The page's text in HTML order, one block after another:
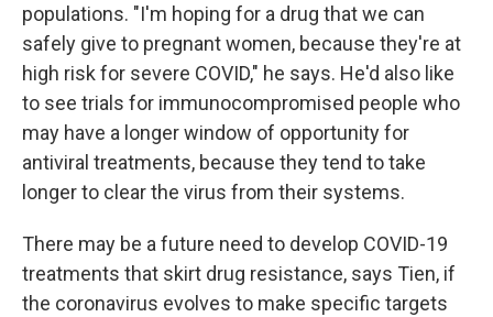
populations. "I'm hoping for a drug that we can
safely give to pregnant women, because they're at
high risk for severe COVID," he says. He'd also like
to see trials for immunocompromised people who
may have a longer window of opportunity for
antiviral treatments, because they tend to take
longer to clear the virus from their systems.
There may be a future need to develop COVID-19
treatments that skirt drug resistance, says Tien, if
the coronavirus evolves to make specific targets